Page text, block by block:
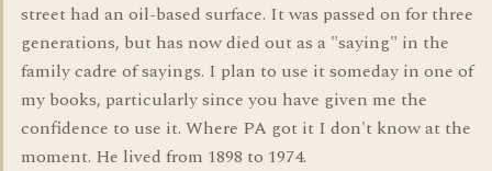
street had an oil-based surface. It was passed on for three
generations, but has now died out as a "saying" in the
family cadre of sayings. I plan to use it someday in one of
my books, particularly since you have given me the
confidence to use it. Where PA got it I don't know at the
moment. He lived from 1898 to 1974.